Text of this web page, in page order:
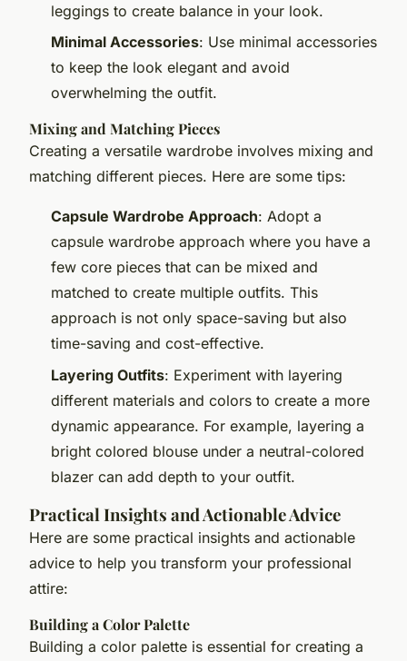
leggings to create balance in your look.
Minimal Accessories: Use minimal accessories
to keep the look elegant and avoid
overwhelming the outfit.
Mixing and Matching Pieces
Creating a versatile wardrobe involves mixing and
matching different pieces. Here are some tips:
Capsule Wardrobe Approach: Adopt a
capsule wardrobe approach where you have a
few core pieces that can be mixed and
matched to create multiple outfits. This
approach is not only space-saving but also
time-saving and cost-effective.
Layering Outfits: Experiment with layering
different materials and colors to create a more
dynamic appearance. For example, layering a
bright colored blouse under a neutral-colored
blazer can add depth to your outfit.
Practical Insights and Actionable Advice
Here are some practical insights and actionable
advice to help you transform your professional
attire:
Building a Color Palette
Building a color palette is essential for creating a